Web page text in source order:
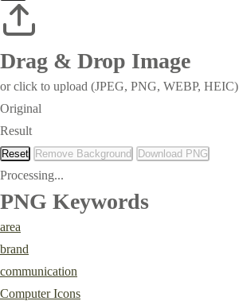
Drag & Drop Image
or click to upload (JPEG, PNG, WEBP, HEIC)
Original
Result
Reset Remove Background Download PNG
Processing...
PNG Keywords
area
brand
communication
Computer Icons